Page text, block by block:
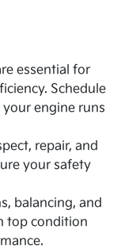
essential for
Schedule
engine runs
repair, and
your safety
balancing, and
top condition